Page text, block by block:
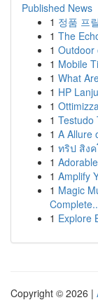
Published News
1 정품 프
1 The
1 Outdoor
1 Mobile
1 What
1 HP
1
1 Testudo
1 A Allure
1 ทริป สิง
1
1 Amplify
1 Magic
1 Explore
Copyright © 2026 |